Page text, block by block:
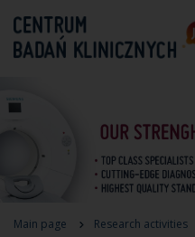
Main page Research activities